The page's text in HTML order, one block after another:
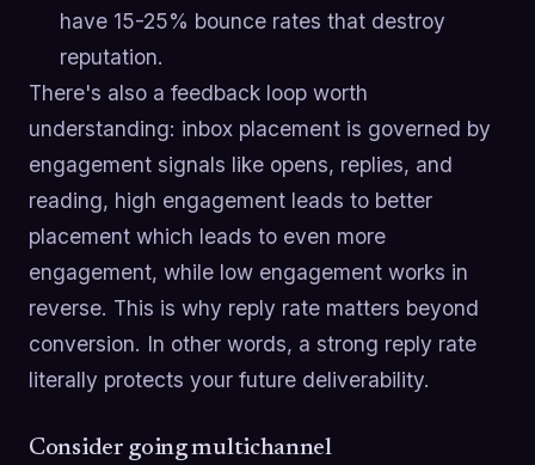
have 15-25% bounce rates that destroy
reputation.
There's also a feedback loop worth
understanding: inbox placement is governed by
engagement signals like opens, replies, and
reading, high engagement leads to better
placement which leads to even more
engagement, while low engagement works in
reverse. This is why reply rate matters beyond
conversion. In other words, a strong reply rate
literally protects your future deliverability.
Consider going multichannel